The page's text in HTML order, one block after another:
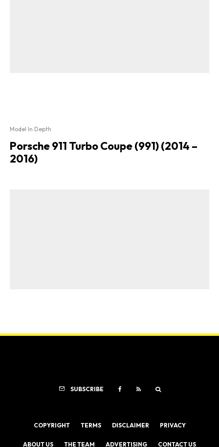
Model In Depth
Porsche 911 Turbo Coupe (991) (2014 –
2016)
SUBSCRIBE
COPYRIGHT TERMS DISCLAIMER PRIVACY
ABOUT US THE TEAM ADVERTISING CONTACT US